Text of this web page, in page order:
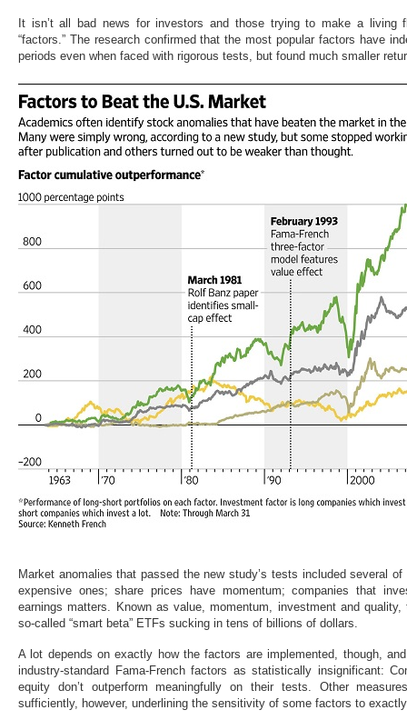
It isn’t all bad news for investors and those trying to make a living
“factors.” The research confirmed that the most popular factors have
periods even when faced with rigorous tests, but found much smaller
Market anomalies that passed the new study’s tests included several
expensive ones; share prices have momentum; companies that
earnings matters. Known as value, momentum, investment and
so-called “smart beta” ETFs sucking in tens of billions of dollars.
A lot depends on exactly how the factors are implemented, though,
industry-standard Fama-French factors as statistically insignificant:
equity don’t outperform meaningfully on their tests. Other
sufficiently, however, underlining the sensitivity of some factors to